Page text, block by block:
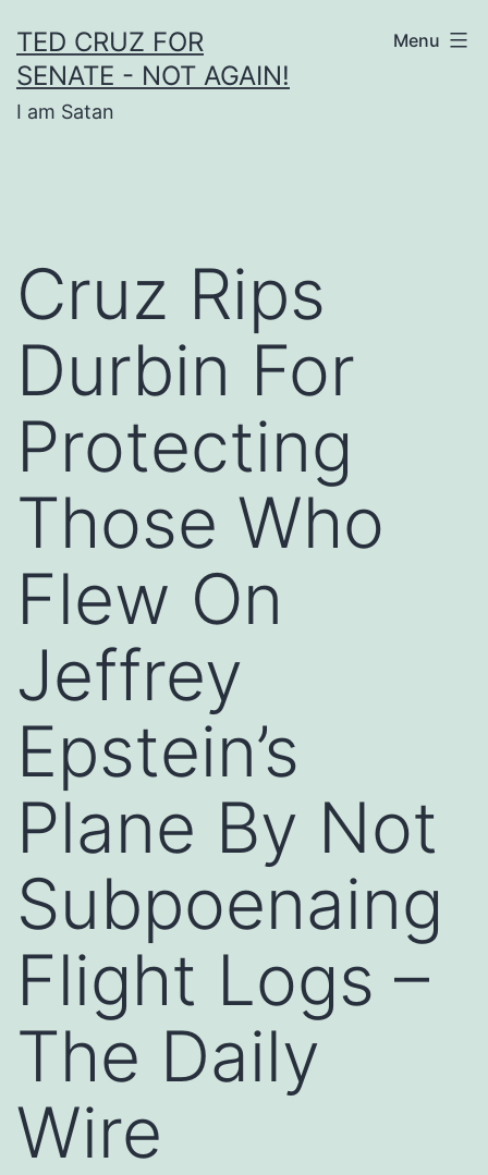
to
content
TED CRUZ FOR
SENATE - NOT AGAIN!
I am Satan
Menu
Cruz Rips
Durbin For
Protecting
Those Who
Flew On
Jeffrey
Epstein’s
Plane By Not
Subpoenaing
Flight Logs –
The Daily
Wire